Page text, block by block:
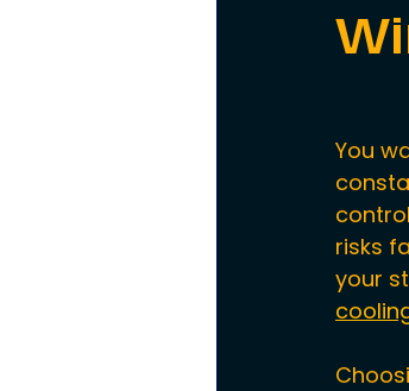
You
risks
your